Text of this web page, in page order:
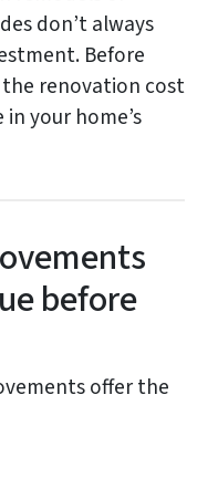
don’t always
Before
renovation cost
your home’s
before
offer the